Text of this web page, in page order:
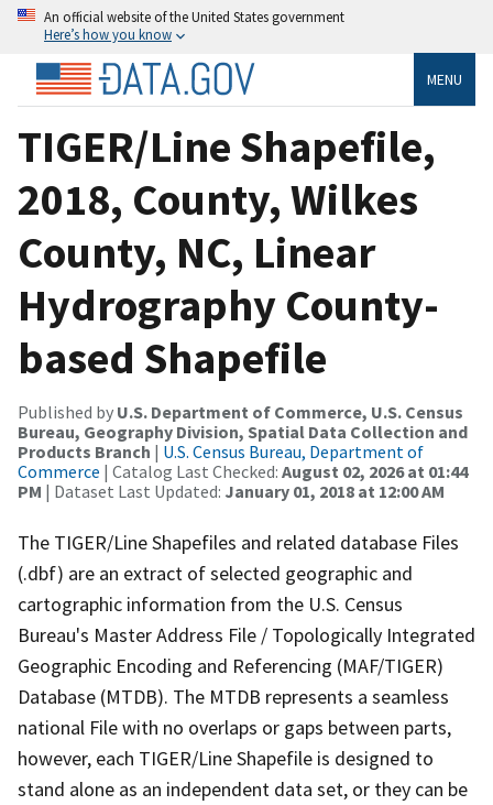
An official website of the United States government
Here’s how you know
MENU
TIGER/Line Shapefile,
2018, County, Wilkes
County, NC, Linear
Hydrography County-
based Shapefile
Published by U.S. Department of Commerce, U.S. Census
Bureau, Geography Division, Spatial Data Collection and
Products Branch | U.S. Census Bureau, Department of
Commerce | Catalog Last Checked: August 02, 2026 at 01:44
PM | Dataset Last Updated: January 01, 2018 at 12:00 AM
The TIGER/Line Shapefiles and related database Files
(.dbf) are an extract of selected geographic and
cartographic information from the U.S. Census
Bureau's Master Address File / Topologically Integrated
Geographic Encoding and Referencing (MAF/TIGER)
Database (MTDB). The MTDB represents a seamless
national File with no overlaps or gaps between parts,
however, each TIGER/Line Shapefile is designed to
stand alone as an independent data set, or they can be